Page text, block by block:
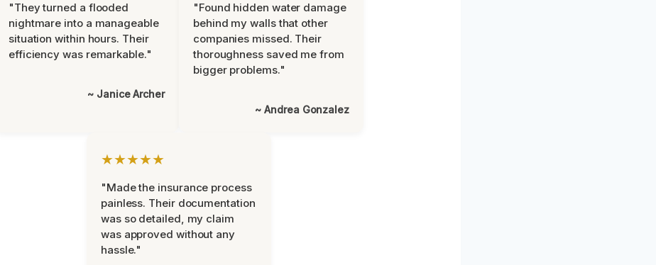
"They turned a flooded
nightmare into a manageable
situation within hours. Their
efficiency was remarkable."
~ Janice Archer
"Found hidden water damage
behind my walls that other
companies missed. Their
thoroughness saved me from
bigger problems."
~ Andrea Gonzalez
★★★★★
"Made the insurance process
painless. Their documentation
was so detailed, my claim
was approved without any
hassle."